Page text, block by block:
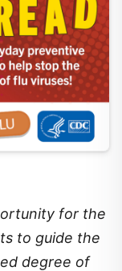
for the
to guide the
degree of